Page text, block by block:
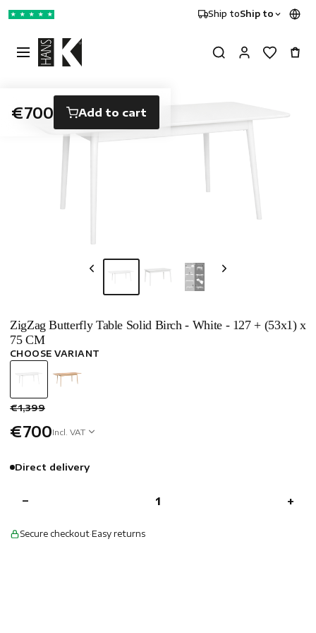
★ ★ ★ ★ ★ Ship toShip to
ZigZag Butterfly Table Solid Birch - White - 127 + (53x1) x
75 CM
CHOOSE VARIANT
€1,399
€700Incl. VAT
Direct delivery
− +
Secure checkout·Easy returns
€700 Add to cart